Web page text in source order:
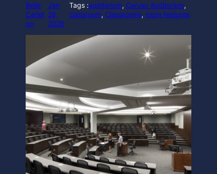
Belle
Carlet
on
Jan
26,
2026
Tags :auditorium, Caruso Auditorium
classroom, Classrooms, room features